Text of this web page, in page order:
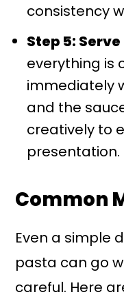
consistency
Step 5:
everything is
immediately
and the
creatively to
presentation.
Common
Even a simple
pasta can go
careful. Here